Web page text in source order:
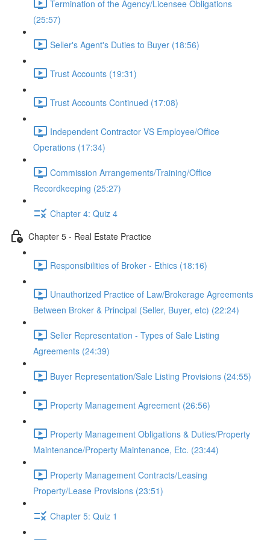
Termination of the Agency/Licensee Obligations
(25:57)
Seller's Agent's Duties to Buyer (18:56)
Trust Accounts (19:31)
Trust Accounts Continued (17:08)
Independent Contractor VS Employee/Office
Operations (17:34)
Commission Arrangements/Training/Office
Recordkeeping (25:27)
Chapter 4: Quiz 4
Chapter 5 - Real Estate Practice
Responsibilities of Broker - Ethics (18:16)
Unauthorized Practice of Law/Brokerage Agreements
Between Broker & Principal (Seller, Buyer, etc) (22:24)
Seller Representation - Types of Sale Listing
Agreements (24:39)
Buyer Representation/Sale Listing Provisions (24:55)
Property Management Agreement (26:56)
Property Management Obligations & Duties/Property
Maintenance/Property Maintenance, Etc. (23:44)
Property Management Contracts/Leasing
Property/Lease Provisions (23:51)
Chapter 5: Quiz 1